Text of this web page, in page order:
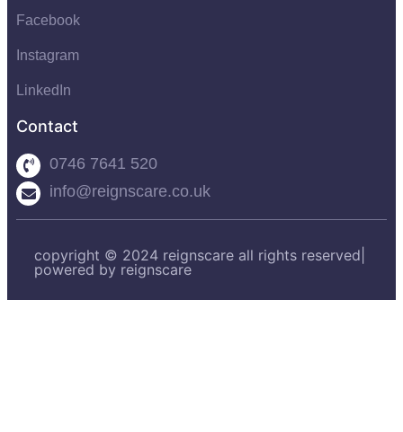
Facebook
Instagram
LinkedIn
Contact
0746 7641 520
info@reignscare.co.uk
copyright © 2024 reignscare all rights reserved|
powered by reignscare